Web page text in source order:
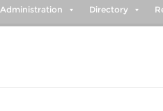
Administration Directory